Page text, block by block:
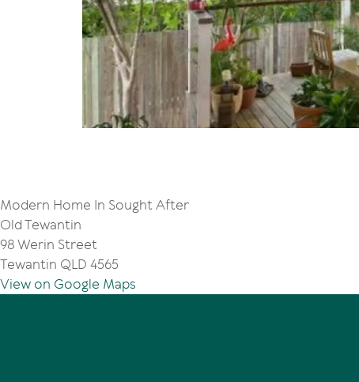
Modern Home In Sought After
Old Tewantin
98 Werin Street
Tewantin QLD 4565
View on Google Maps